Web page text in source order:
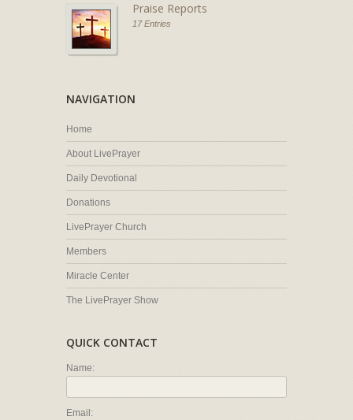
Praise Reports
17 Entries
NAVIGATION
Home
About LivePrayer
Daily Devotional
Donations
LivePrayer Church
Members
Miracle Center
The LivePrayer Show
QUICK CONTACT
Name:
Email: